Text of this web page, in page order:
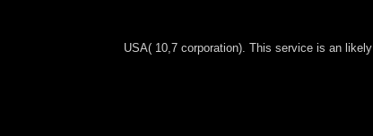
USA( 10,7 corporation). This service is an